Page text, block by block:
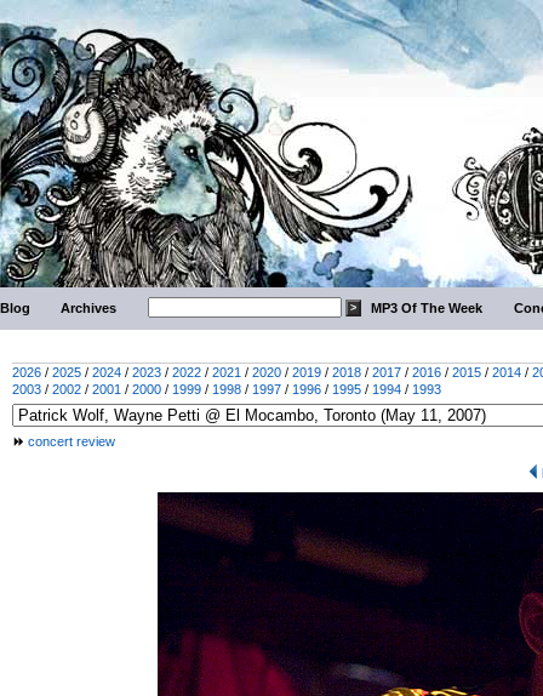
Blog Archives MP3 Of The Week
2026 / 2025 / 2024 / 2023 / 2022 / 2021 / 2020 / 2019 / 2018 / 2017 / 2016 / 2015 / 2014 /
2003 / 2002 / 2001 / 2000 / 1999 / 1998 / 1997 / 1996 / 1995 / 1994 / 1993
concert review